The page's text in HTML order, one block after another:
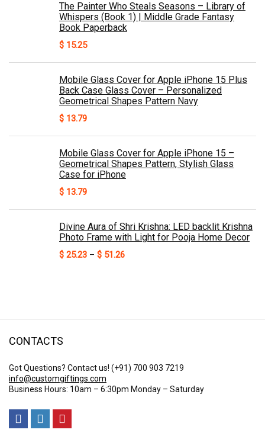
The Painter Who Steals Seasons – Library of
Whispers (Book 1) | Middle Grade Fantasy
Book Paperback
$ 15.25
Mobile Glass Cover for Apple iPhone 15 Plus
Back Case Glass Cover – Personalized
Geometrical Shapes Pattern Navy
$ 13.79
Mobile Glass Cover for Apple iPhone 15 –
Geometrical Shapes Pattern, Stylish Glass
Case for iPhone
$ 13.79
Divine Aura of Shri Krishna: LED backlit Krishna
Photo Frame with Light for Pooja Home Decor
$ 25.23 – $ 51.26Price
CONTACTS
Got Questions? Contact us! (+91) 700 903 7219
info@customgiftings.com
Business Hours: 10am – 6:30pm Monday – Saturday